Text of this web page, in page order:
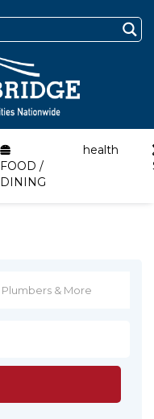
FOOD /
DINING
health